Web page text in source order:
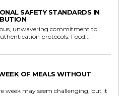
SAFETY STANDARDS IN
unwavering commitment to
protocols. Food...
OF MEALS WITHOUT
week may seem challenging, but it